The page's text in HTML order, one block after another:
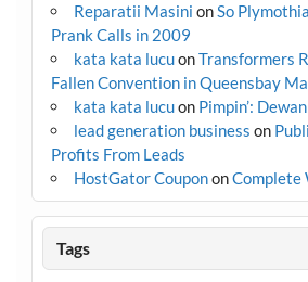
Reparatii Masini onSo
Prank Calls in 2009
kata kata lucuonTransformers
Fallen Convention in Queensbay
kata kata lucuon Pimpin’:
lead generation business on
Profits From Leads
HostGator CoupononComplete
Tags